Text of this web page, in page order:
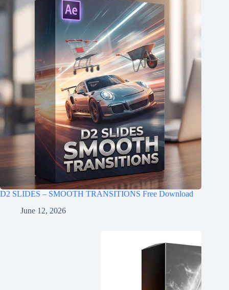
D2 SLIDES – SMOOTH TRANSITIONS Free Download
June 12, 2026